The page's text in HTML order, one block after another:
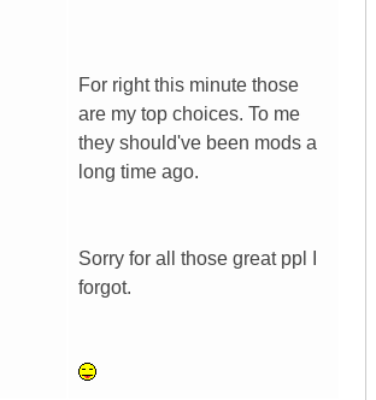
For right this minute those
are my top choices. To me
they should've been mods a
long time ago.
Sorry for all those great ppl I
forgot.